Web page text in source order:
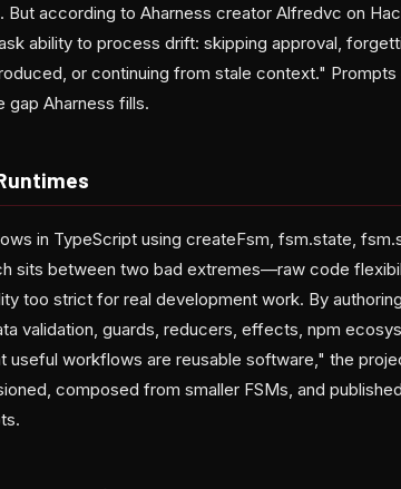
But according to Aharness creator Alfredvc on
ability to process drift: skipping approval,
or continuing from stale context."
Aharness fills.
in TypeScript using createFsm, fsm.state,
sits between two bad extremes—raw code
too strict for real development work. By
validation, guards, reducers, effects, npm
useful workflows are reusable software," the
composed from smaller FSMs, and